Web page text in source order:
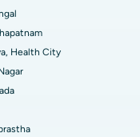
Kakinada
Health City